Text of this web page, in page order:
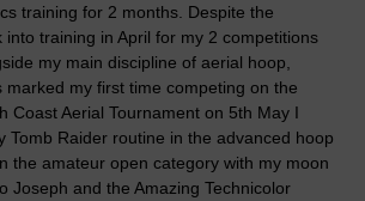
training for 2 months. Despite the
into training in April for my 2 competitions
my main discipline of aerial hoop,
marked my first time competing on the
Coast Aerial Tournament on 5th May I
Tomb Raider routine in the advanced hoop
the amateur open category with my moon
Joseph and the Amazing Technicolor